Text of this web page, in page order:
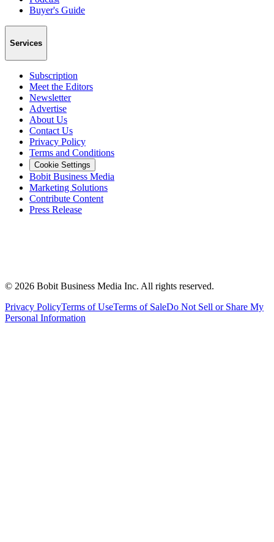
Buyer's Guide
Services
Subscription
Meet the Editors
Newsletter
Advertise
About Us
Contact Us
Privacy Policy
Terms and Conditions
Cookie Settings
Bobit Business Media
Marketing Solutions
Contribute Content
Press Release
© 2026 Bobit Business Media Inc. All rights reserved.
Privacy PolicyTerms of UseTerms of SaleDo Not Sell or Share My
Personal Information